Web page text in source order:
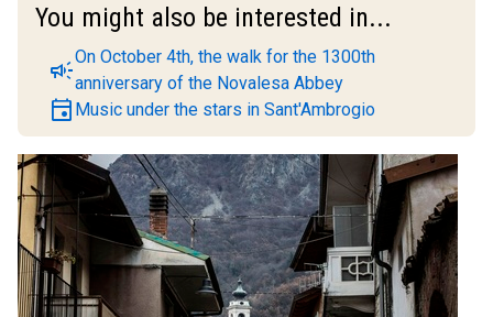
You might also be interested in...
campaignOn October 4th, the walk for the 1300th
anniversary of the Novalesa Abbey
event Music under the stars in Sant'Ambrogio